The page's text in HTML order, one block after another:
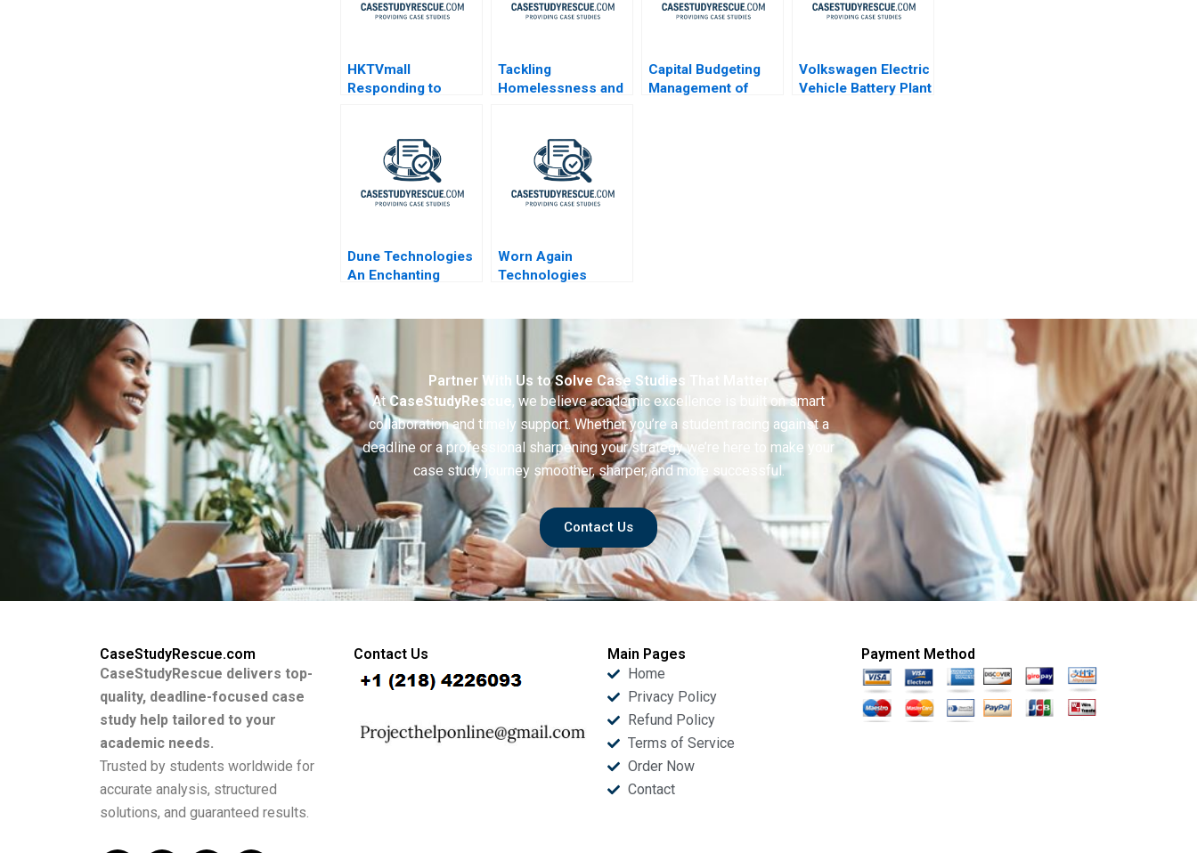
HKTVmall
Responding to
Tackling
Homelessness and
Manchester New
Hampshire
Capital Budgeting
Management of
Volkswagen Electric
Vehicle Battery Plant
Dune Technologies
An Enchanting
Worn Again
Technologies
Partner With Us to Solve Case Studies That Matter
AtCaseStudyRescue, we believe academic excellence is built on smart
collaboration and timely support. Whether you’re a student racing against a
deadline or a professional sharpening your strategy we’re here to make your
case study journey smoother, sharper, and more successful.
Contact Us
CaseStudyRescue.com
CaseStudyRescue delivers top-
quality, deadline-focused case
study help tailored to your
academic needs.
Trusted by students worldwide for
accurate analysis, structured
solutions, and guaranteed results.
Contact Us
Main Pages
Home
Privacy Policy
Refund Policy
Terms of Service
Order Now
Contact
Payment Method